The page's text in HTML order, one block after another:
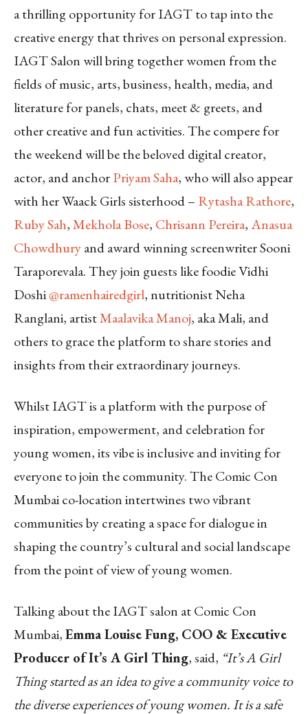
a thrilling opportunity for IAGT to tap into the
creative energy that thrives on personal expression.
IAGT Salon will bring together women from the
fields of music, arts, business, health, media, and
literature for panels, chats, meet & greets, and
other creative and fun activities. The compere for
the weekend will be the beloved digital creator,
actor, and anchorPriyam Saha, who will also appear
with her Waack Girls sisterhood – Rytasha Rathore,
Ruby Sah,Mekhola Bose, Chrisann Pereira,Anasua
Chowdhuryand award winning screenwriter Sooni
Taraporevala. They join guests like foodie Vidhi
Doshi@ramenhairedgirl, nutritionist Neha
Ranglani, artistMaalavika Manoj, aka Mali, and
others to grace the platform to share stories and
insights from their extraordinary journeys.
Whilst IAGT is a platform with the purpose of
inspiration, empowerment, and celebration for
young women, its vibe is inclusive and inviting for
everyone to join the community. The Comic Con
Mumbai co-location intertwines two vibrant
communities by creating a space for dialogue in
shaping the country’s cultural and social landscape
from the point of view of young women.
Talking about the IAGT salon at Comic Con
Mumbai,Emma Louise Fung, COO & Executive
Producer of It’s A Girl Thing, said, “It’s A Girl
Thing started as an idea to give a community voice to
the diverse experiences of young women. It is a safe